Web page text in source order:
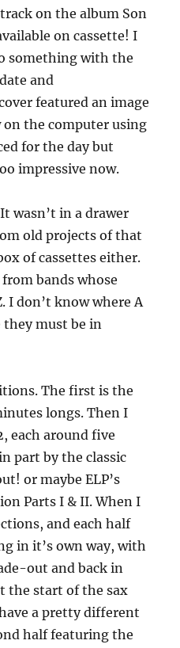
on the album Son
on cassette! I
something with the
and
featured an image
the computer using
for the day but
impressive now.
wasn’t in a drawer
old projects of that
of cassettes either.
bands whose
I don’t know where A
they must be in
The first is the
longs. Then I
each around five
part by the classic
or maybe ELP’s
Parts I & II. When I
and each half
in it’s own way, with
out and back in
the start of the sax
a pretty different
half featuring the